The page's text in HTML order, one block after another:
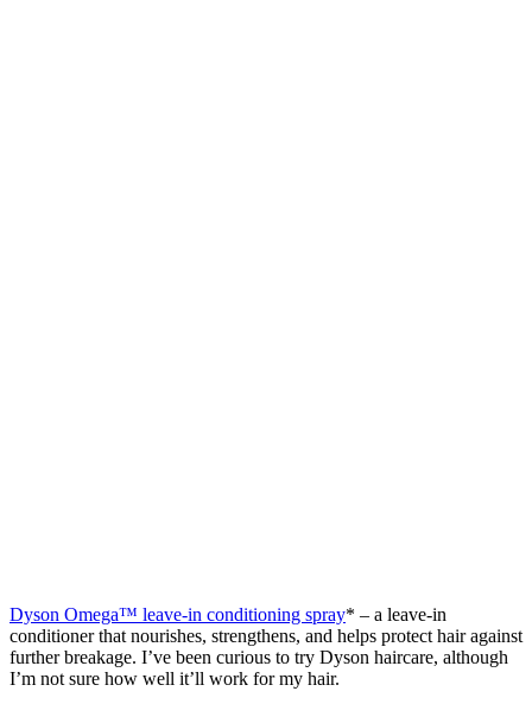
Dyson Omega™ leave-in conditioning spray* – a leave-in
conditioner that nourishes, strengthens, and helps protect hair against
further breakage. I’ve been curious to try Dyson haircare, although
I’m not sure how well it’ll work for my hair.